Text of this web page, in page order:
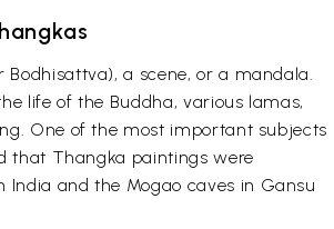
a scene, or a mandala.
life of the Buddha, various lamas,
One of the most important subjects
that Thangka paintings were
and the Mogao caves in Gansu